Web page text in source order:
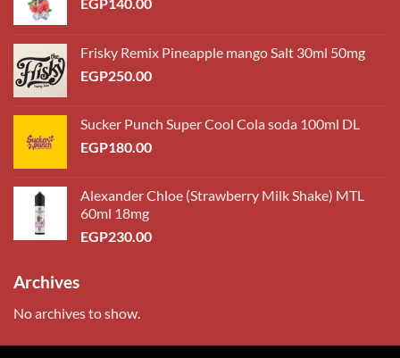
Frisky Remix Pineapple mango Salt 30ml 50mg
EGP250.00
Sucker Punch Super Cool Cola soda 100ml DL
EGP180.00
Alexander Chloe (Strawberry Milk Shake) MTL
60ml 18mg
EGP230.00
Archives
No archives to show.